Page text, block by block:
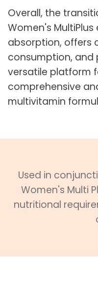
Overall, the
Women's
absorption, offers
consumption, and
versatile platform
comprehensive
multivitamin
Used in
Women's Multi
nutritional